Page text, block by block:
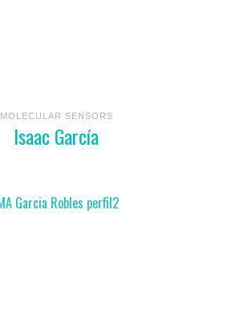
MOLECULAR SENSORS
Isaac García